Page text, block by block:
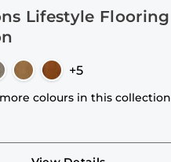
Lifestyle Flooring
+5
colours in this collection